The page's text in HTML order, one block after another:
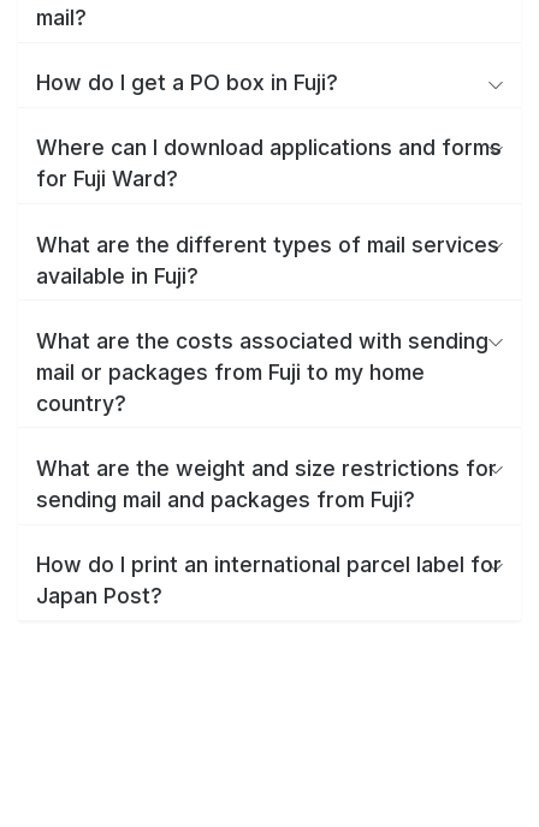
mail?
How do I get a PO box in Fuji?
Where can I download applications and forms
for Fuji Ward?
What are the different types of mail services
available in Fuji?
What are the costs associated with sending
mail or packages from Fuji to my home
country?
What are the weight and size restrictions for
sending mail and packages from Fuji?
How do I print an international parcel label for
Japan Post?